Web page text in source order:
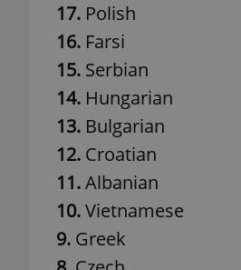
17. Polish
16. Farsi
15. Serbian
14. Hungarian
13. Bulgarian
12. Croatian
11.Albanian
10.Vietnamese
9. Greek